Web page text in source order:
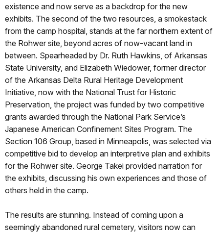
existence and now serve as a backdrop for the new
exhibits. The second of the two resources, a smokestack
from the camp hospital, stands at the far northern extent of
the Rohwer site, beyond acres of now-vacant land in
between. Spearheaded by Dr. Ruth Hawkins, of Arkansas
State University, and Elizabeth Wiedower, former director
of the Arkansas Delta Rural Heritage Development
Initiative, now with the National Trust for Historic
Preservation, the project was funded by two competitive
grants awarded through the National Park Service’s
Japanese American Confinement Sites Program. The
Section 106 Group, based in Minneapolis, was selected via
competitive bid to develop an interpretive plan and exhibits
for the Rohwer site. George Takei provided narration for
the exhibits, discussing his own experiences and those of
others held in the camp.
The results are stunning. Instead of coming upon a
seemingly abandoned rural cemetery, visitors now can